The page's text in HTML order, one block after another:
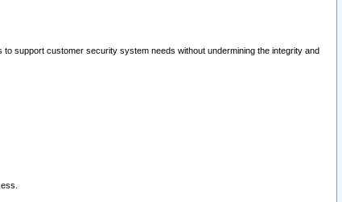
support customer security system needs without undermining the integrity and